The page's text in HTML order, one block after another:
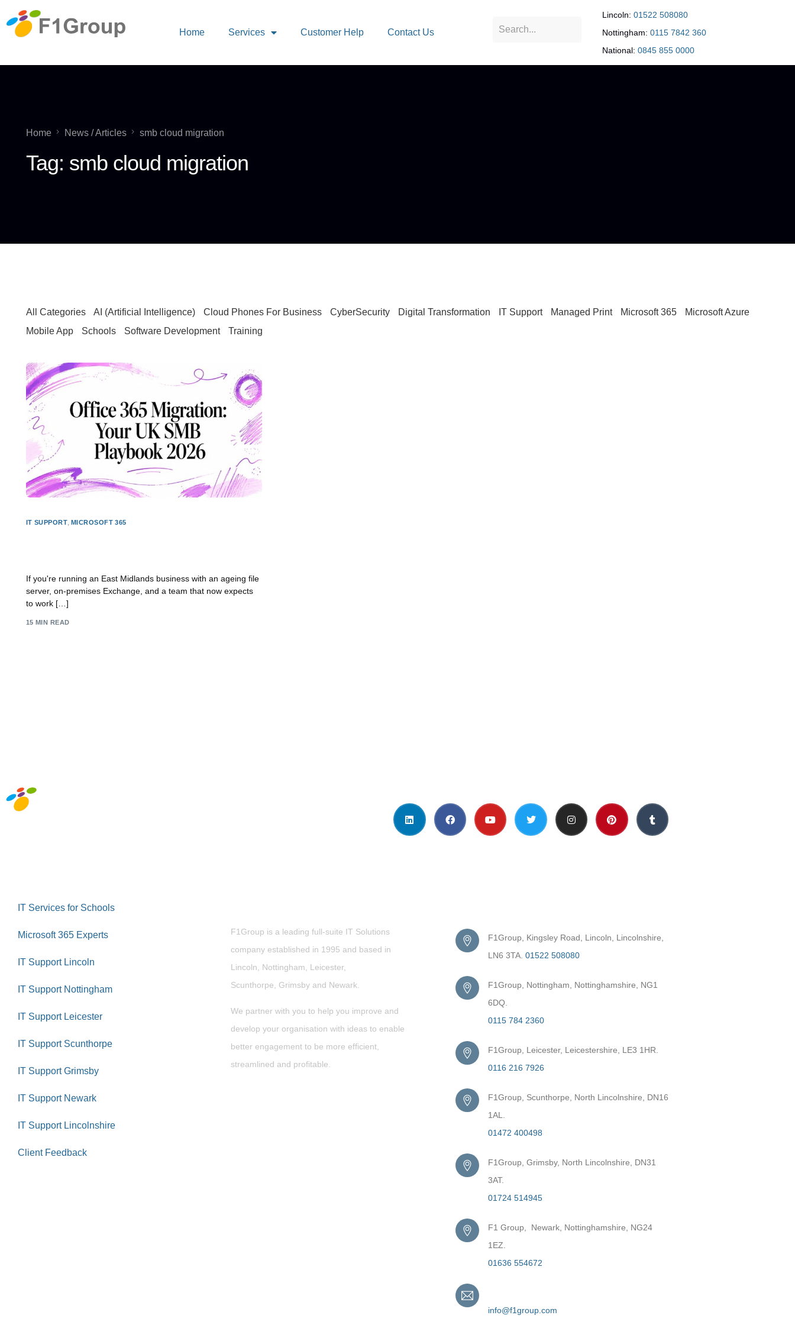
Home Services Customer Help Contact Us
Lincoln: 01522 508080
Nottingham: 0115 7842 360
National: 0845 855 0000
Home News / Articles smb cloud migration
Tag: smb cloud migration
All Categories AI (Artificial Intelligence) Cloud Phones For Business CyberSecurity Digital Transformation IT Support Managed Print Microsoft 365
Microsoft Azure
Mobile App
Schools Software Development Training
IT SUPPORT MICROSOFT 365
If you're running an East Midlands business with an ageing file
server, on-premises Exchange, and a team that now expects
to work […]
15 MIN READ
IT Services for Schools
Microsoft 365 Experts
IT Support Lincoln
IT Support Nottingham
IT Support Leicester
IT Support Scunthorpe
IT Support Grimsby
IT Support Newark
IT Support Lincolnshire
Client Feedback
F1Group is a leading full-suite IT Solutions
company established in 1995 and based in
Lincoln, Nottingham, Leicester,
Scunthorpe, Grimsby and Newark.
We partner with you to help you improve and
develop your organisation with ideas to enable
better engagement to be more efficient,
streamlined and profitable.
F1Group, Kingsley Road, Lincoln, Lincolnshire,
LN6 3TA. 01522 508080
F1Group, Nottingham, Nottinghamshire, NG1
6DQ.
0115 784 2360
F1Group, Leicester, Leicestershire, LE3 1HR.
0116 216 7926
F1Group, Scunthorpe, North Lincolnshire, DN16
1AL.
01472 400498
F1Group, Grimsby, North Lincolnshire, DN31
3AT.
01724 514945
F1 Group, Newark, Nottinghamshire, NG24
1EZ.
01636 554672
info@f1group.com